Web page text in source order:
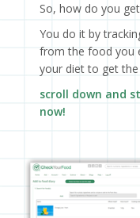
So, how do you
You do it by
from the food you
your diet to get the
scroll down and
now!